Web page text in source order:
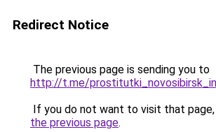
Redirect Notice
The previous page is sending you to
http://t.me/
If you do not want to visit that page,
the previous page.